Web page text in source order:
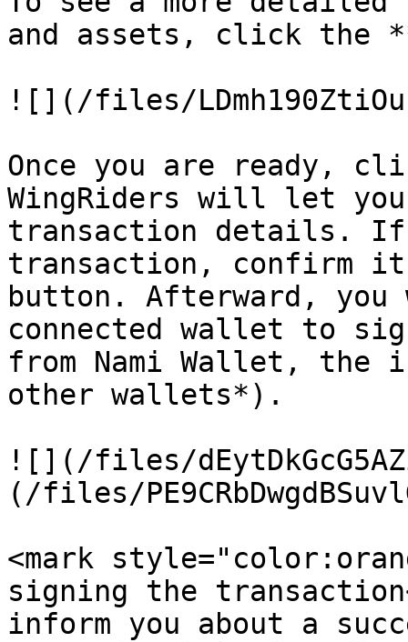
and assets, click the
![](/files/
Once you are ready,
WingRiders will let you
transaction details.
transaction, confirm
button. Afterward, you
connected wallet to
from Nami Wallet,
other wallets*).
![](/files/
(/files/
<mark
signing the
inform you about a